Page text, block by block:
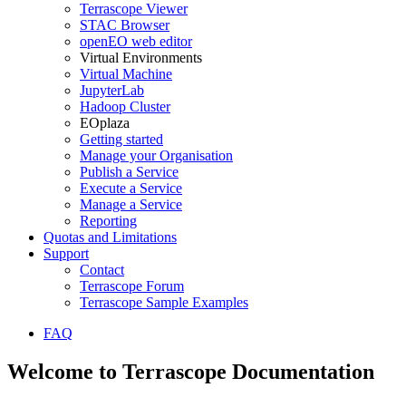
Terrascope Viewer
STAC Browser
openEO web editor
Virtual Environments
Virtual Machine
JupyterLab
Hadoop Cluster
EOplaza
Getting started
Manage your Organisation
Publish a Service
Execute a Service
Manage a Service
Reporting
Quotas and Limitations
Support
Contact
Terrascope Forum
Terrascope Sample Examples
FAQ
Welcome to Terrascope Documentation